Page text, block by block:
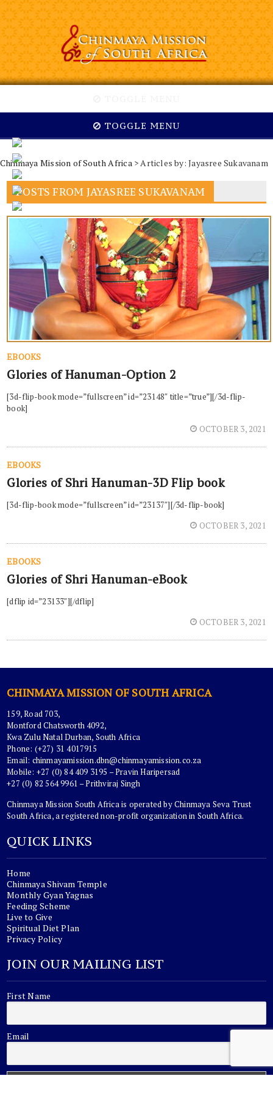
TOGGLE MENU
Chinmaya Mission of South Africa> Articles by: Jayasree Sukavanam
POSTS FROM JAYASREE SUKAVANAM
EBOOKS
Glories of Hanuman-Option 2
[3d-flip-book mode=”fullscreen” id=”23148″ title=”true”][/3d-flip-
book]
OCTOBER 3, 2021
EBOOKS
Glories of Shri Hanuman-3D Flip book
[3d-flip-book mode=”fullscreen” id=”23137″][/3d-flip-book]
OCTOBER 3, 2021
EBOOKS
Glories of Shri Hanuman-eBook
[dflip id=”23133″][/dflip]
OCTOBER 3, 2021
CHINMAYA MISSION OF SOUTH AFRICA
159, Road 703,
Montford Chatsworth 4092,
Kwa Zulu Natal Durban, South Africa
Phone: (+27) 31 4017915
Email: chinmayamission.dbn@chinmayamission.co.za
Mobile: +27 (0) 84 409 3195 – Pravin Haripersad
+27 (0) 82 564 9961 – Prithviraj Singh
Chinmaya Mission South Africa is operated by Chinmaya Seva Trust
South Africa, a registered non-profit organization in South Africa.
QUICK LINKS
Home
Chinmaya Shivam Temple
Monthly Gyan Yagnas
Feeding Scheme
Live to Give
Spiritual Diet Plan
Privacy Policy
JOIN OUR MAILING LIST
First Name
Email